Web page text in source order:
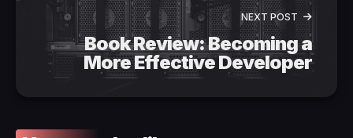
NEXT POST
Book Review: Becoming a
More Effective Developer